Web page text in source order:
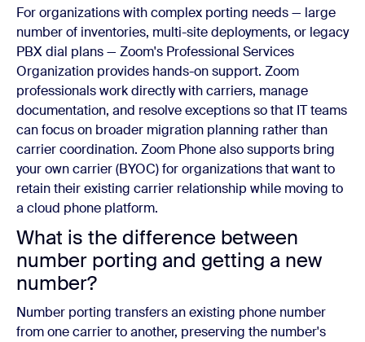
For organizations with complex porting needs — large
number of inventories, multi-site deployments, or legacy
PBX dial plans — Zoom's Professional Services
Organization provides hands-on support. Zoom
professionals work directly with carriers, manage
documentation, and resolve exceptions so that IT teams
can focus on broader migration planning rather than
carrier coordination. Zoom Phone also supports bring
your own carrier (BYOC) for organizations that want to
retain their existing carrier relationship while moving to
a cloud phone platform.
What is the difference between
number porting and getting a new
number?
Number porting transfers an existing phone number
from one carrier to another, preserving the number's